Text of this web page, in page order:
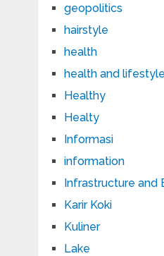
geopolitics
hairstyle
health
health and lifestyle
Healthy
Healty
Informasi
information
Infrastructure and
Karir Koki
Kuliner
Lake